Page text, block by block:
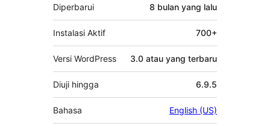
Diperbarui 8 bulan yang lalu
Instalasi Aktif 700+
Versi WordPress 3.0 atau yang terbaru
Diuji hingga 6.9.5
Bahasa English (US)